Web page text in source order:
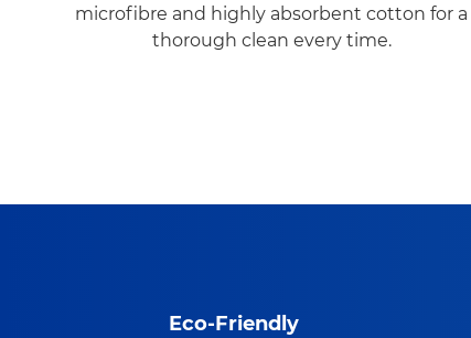
microfibre and highly absorbent cotton for a
thorough clean every time.
Eco-Friendly